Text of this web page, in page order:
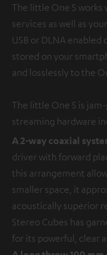
The little One S works
services as well as
USB or DLNA enabled
stored on your
and losslessly to the
The little One S is
streaming hardware
A 2-way coaxial
driver with forward
this arrangement
smaller space, it
acoustically superior
Stereo Cubes has
for its powerful, clear